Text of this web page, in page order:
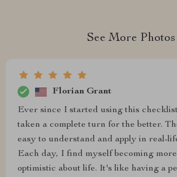
See More Photos
Florian Grant
Ever since I started using this
taken a complete turn for the better.
easy to understand and apply in real-
Each day, I find myself becoming
optimistic about life. It's like having a